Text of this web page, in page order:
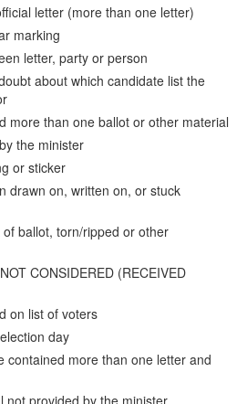
letter (more than one letter)
marking
letter, party or person
about which candidate list the
more than one ballot or other material
the minister
or sticker
drawn on, written on, or stuck
ballot, torn/ripped or other
CONSIDERED (RECEIVED
on list of voters
day
contained more than one letter and